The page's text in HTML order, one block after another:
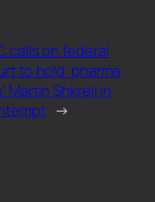
calls on federal
to hold ‘pharma
Martin Shkreli in
→